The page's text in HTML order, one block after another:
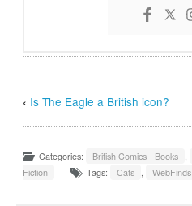
‹ Is The Eagle a British icon?
Categories: British Comics - Books ,
Fiction
Tags: Cats , WebFinds